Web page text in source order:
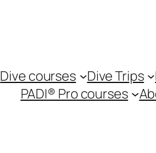
Dive courses Dive Trips
PADI® Pro courses